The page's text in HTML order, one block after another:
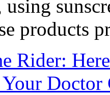
products
Rider:
Doctor